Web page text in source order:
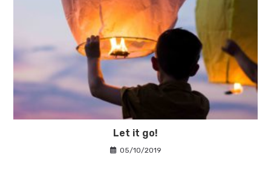
Let it go!
05/10/2019